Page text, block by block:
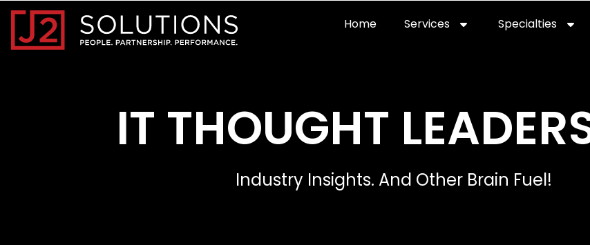
Home0 Home Home2Services servicesSpecialties
IT THOUGHT
Industry Insights. And Other Brain Fuel!